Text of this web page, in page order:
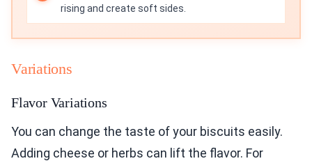
rising and create soft sides.
Variations
Flavor Variations
You can change the taste of your biscuits easily.
Adding cheese or herbs can lift the flavor. For